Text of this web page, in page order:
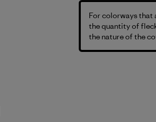
For colorways that
the quantity of
the nature of the